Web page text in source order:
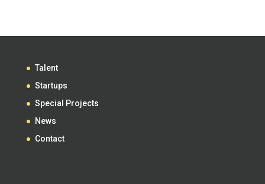
Talent
Startups
Special Projects
News
Contact